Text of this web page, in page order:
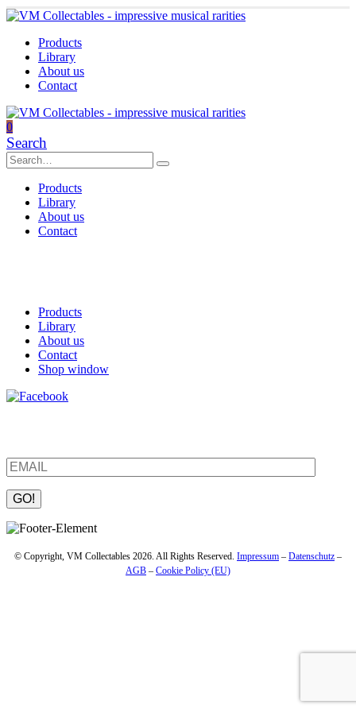
Products
Library
About us
Contact
0
Search
Products
Library
About us
Contact
Products
Library
About us
Contact
Shop window
Please leave this field empty.
© Copyright, VM Collectables 2026. All Rights Reserved. Impressum – Datenschutz –
AGB – Cookie Policy (EU)